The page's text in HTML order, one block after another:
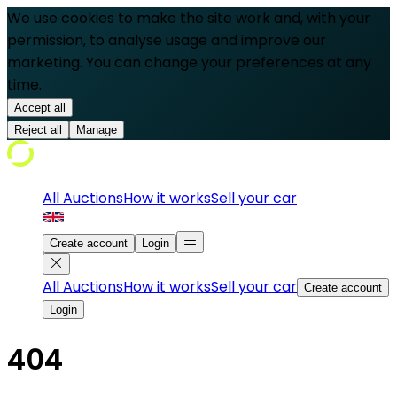
We use cookies to make the site work and, with your
permission, to analyse usage and improve our
marketing. You can change your preferences at any
time.
Accept all
Reject all
Manage
All AuctionsHow it worksSell your car
Create account Login
All AuctionsHow it worksSell your car Create account
Login
404